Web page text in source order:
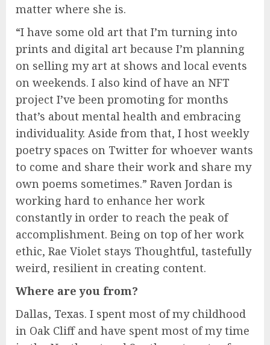
matter where she is.
“I have some old art that I’m turning into
prints and digital art because I’m planning
on selling my art at shows and local events
on weekends. I also kind of have an NFT
project I’ve been promoting for months
that’s about mental health and embracing
individuality. Aside from that, I host weekly
poetry spaces on Twitter for whoever wants
to come and share their work and share my
own poems sometimes.” Raven Jordan is
working hard to enhance her work
constantly in order to reach the peak of
accomplishment. Being on top of her work
ethic, Rae Violet stays Thoughtful, tastefully
weird, resilient in creating content.
Where are you from?
Dallas, Texas. I spent most of my childhood
in Oak Cliff and have spent most of my time